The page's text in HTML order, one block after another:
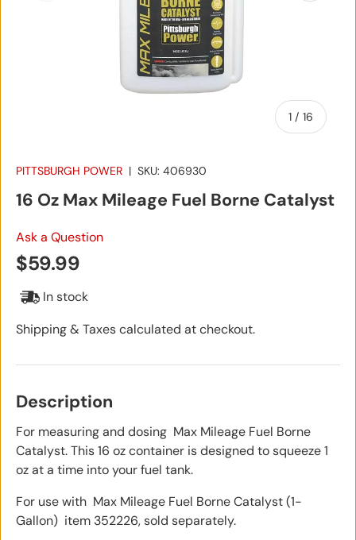
1 / of
16
PITTSBURGH POWER | SKU: 406930
16 Oz Max Mileage Fuel Borne Catalyst
Ask a Question
Regular price
$59.99
In stock
Shipping & Taxes calculated at checkout.
Description
For measuring and dosing Max Mileage Fuel Borne
Catalyst. This 16 oz container is designed to squeeze 1
oz at a time into your fuel tank.
For use with Max Mileage Fuel Borne Catalyst (1-
Gallon) item 352226, sold separately.